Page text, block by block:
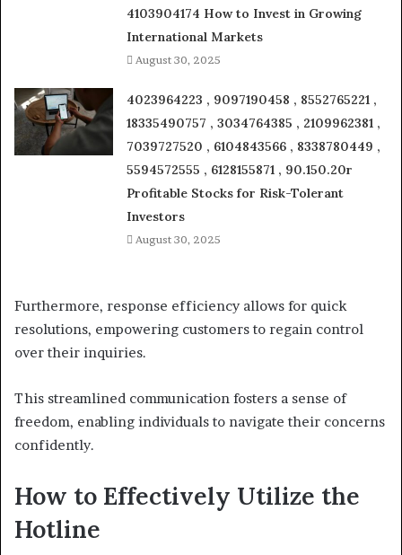
4103904174 How to Invest in Growing
International Markets
August 30, 2025
4023964223 , 9097190458 , 8552765221 ,
18335490757 , 3034764385 , 2109962381 ,
7039727520 , 6104843566 , 8338780449 ,
5594572555 , 6128155871 , 90.150.20r
Profitable Stocks for Risk-Tolerant
Investors
August 30, 2025
Furthermore, response efficiency allows for quick
resolutions, empowering customers to regain control
over their inquiries.
This streamlined communication fosters a sense of
freedom, enabling individuals to navigate their concerns
confidently.
How to Effectively Utilize the
Hotline